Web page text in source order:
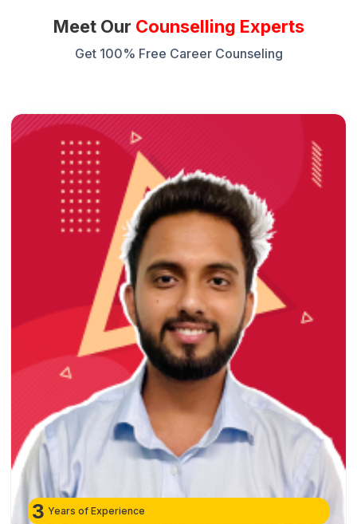
Meet Our Counselling Experts
Get 100% Free Career Counseling
3 Years of Experience